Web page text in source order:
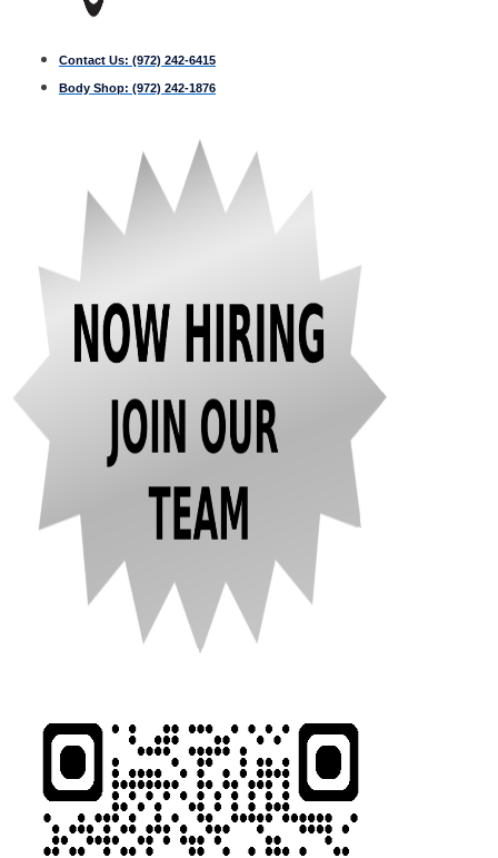
Contact Us: (972) 242-6415
Body Shop: (972) 242-1876